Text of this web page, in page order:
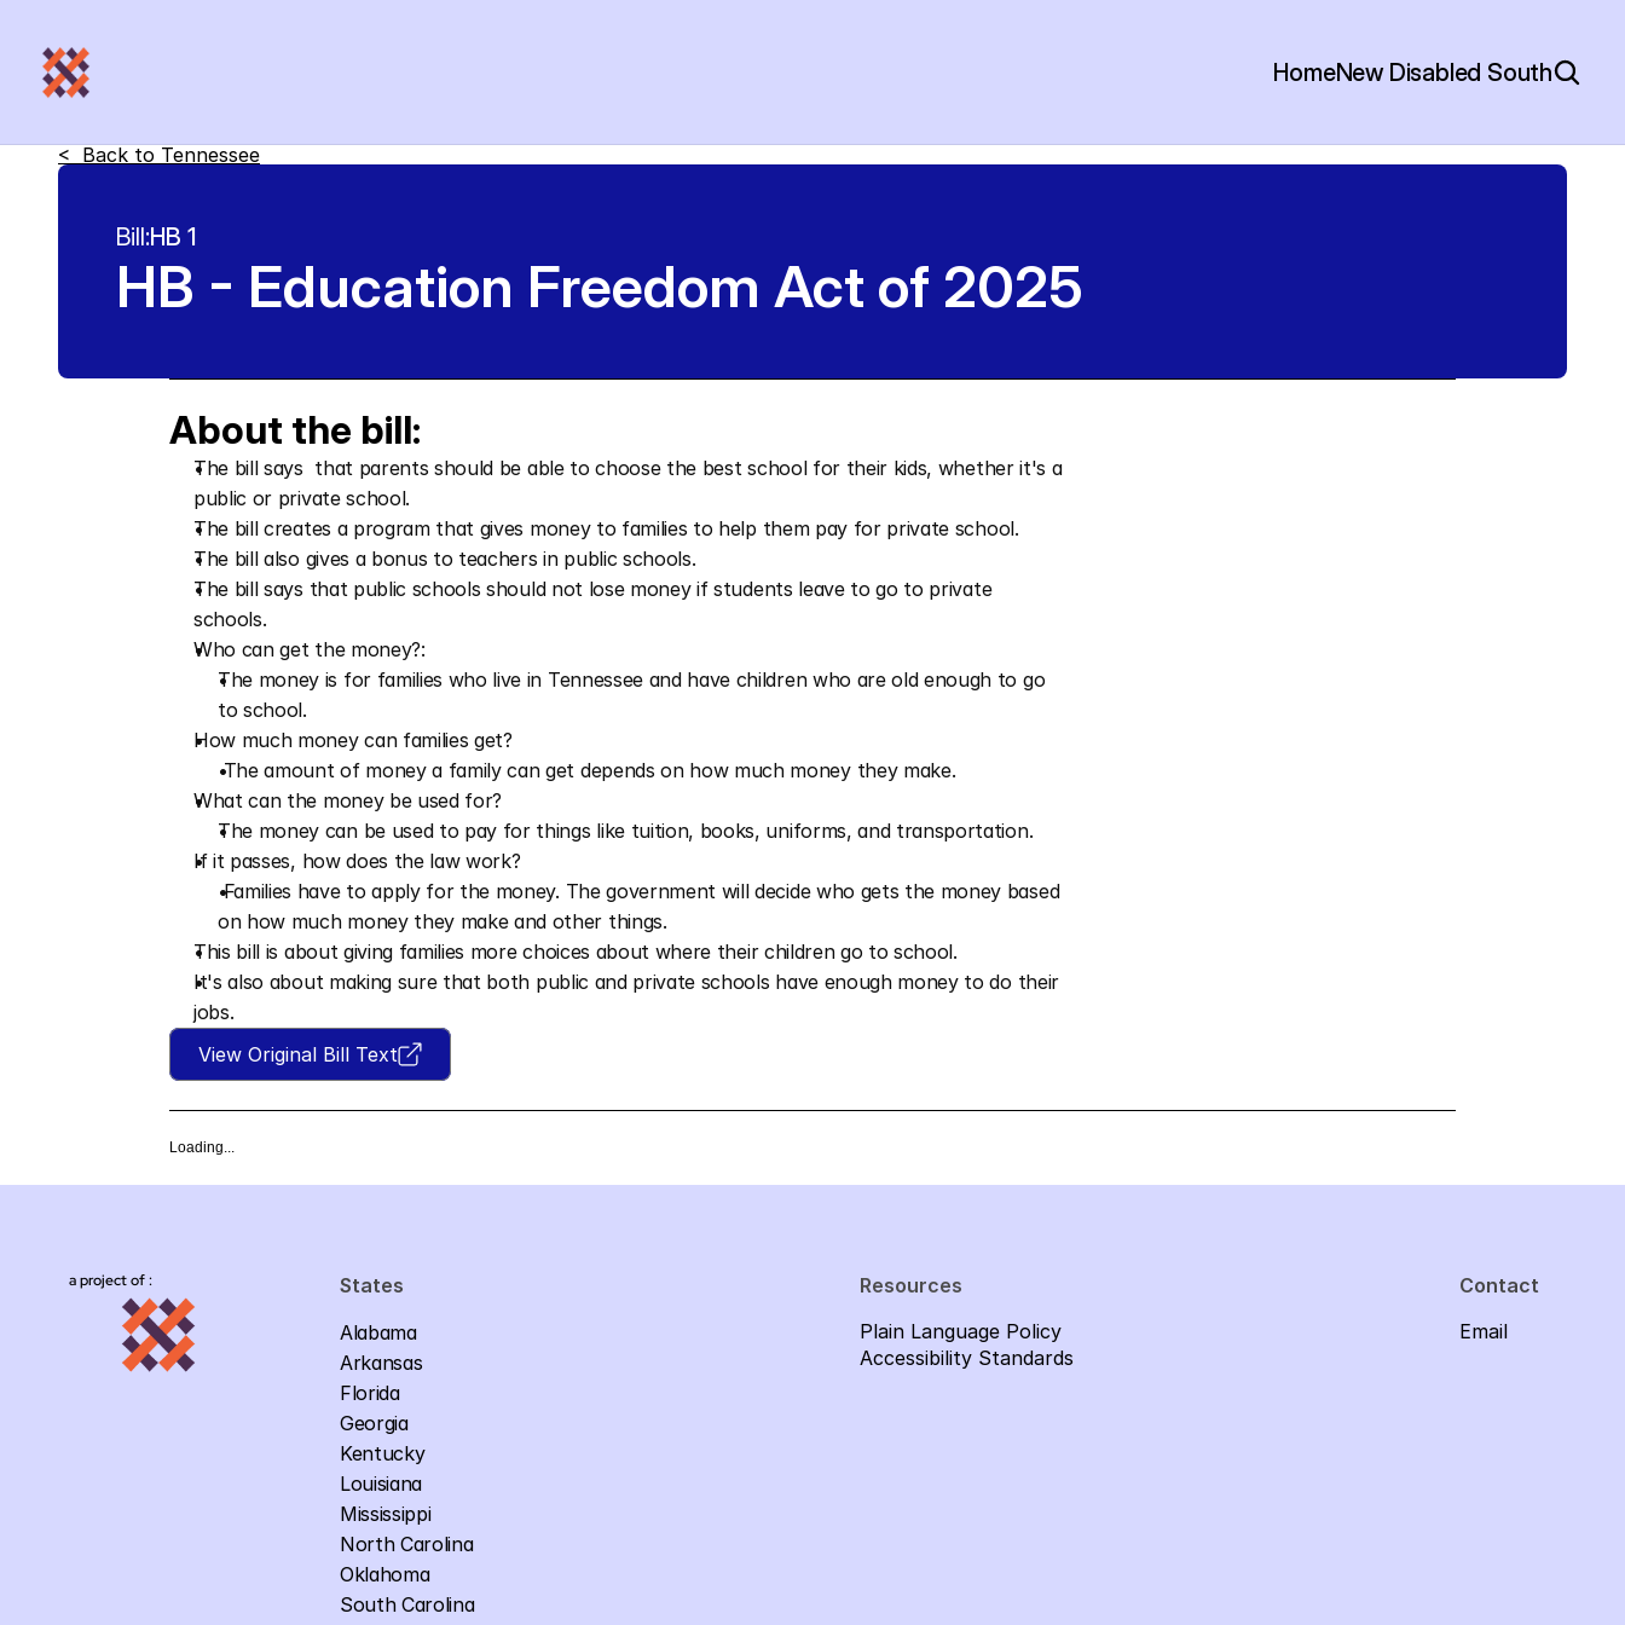
HomeNew Disabled South
<  Back to Tennessee
Bill:HB 1
HB - Education Freedom Act of 2025
About the bill:
The bill says  that parents should be able to choose the best school for their kids, whether it's a
public or private school.
The bill creates a program that gives money to families to help them pay for private school.
The bill also gives a bonus to teachers in public schools.
The bill says that public schools should not lose money if students leave to go to private
schools.
Who can get the money?:
The money is for families who live in Tennessee and have children who are old enough to go
to school.
How much money can families get?
The amount of money a family can get depends on how much money they make.
What can the money be used for?
The money can be used to pay for things like tuition, books, uniforms, and transportation.
If it passes, how does the law work?
Families have to apply for the money. The government will decide who gets the money based
on how much money they make and other things.
This bill is about giving families more choices about where their children go to school.
It's also about making sure that both public and private schools have enough money to do their
jobs.
View Original Bill Text
Loading...
a project of :
States
Alabama
Arkansas
Florida
Georgia
Kentucky
Louisiana
Mississippi
North Carolina
Oklahoma
South Carolina
Resources
Plain Language Policy
Accessibility Standards
Contact
Email